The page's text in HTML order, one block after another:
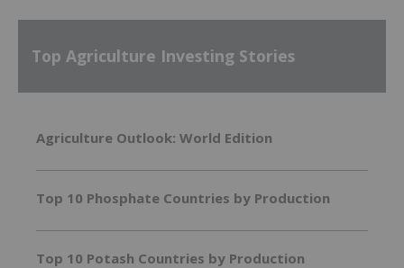
Top Agriculture Investing Stories
Agriculture Outlook: World Edition
Top 10 Phosphate Countries by Production
Top 10 Potash Countries by Production